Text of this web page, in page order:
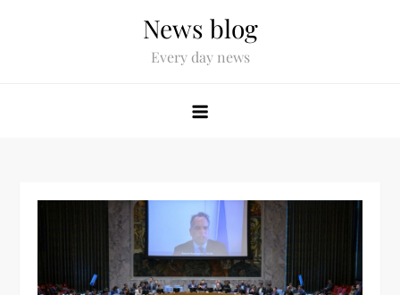
News blog
Every day news